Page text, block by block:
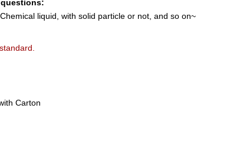
liquid, with solid particle or not, and so on~
Carton